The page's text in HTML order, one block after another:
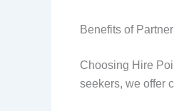
Benefits of
Choosing Hire
seekers, we offer